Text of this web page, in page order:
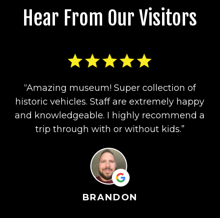
Hear From Our Visitors
“Amazing museum! Super collection of
historic vehicles. Staff are extremely happy
and knowledgeable. I highly recommend a
trip through with or without kids.”
BRANDON